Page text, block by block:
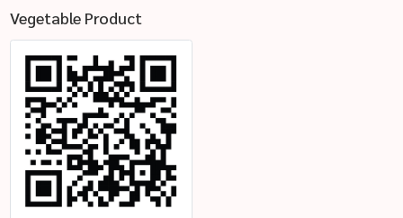
Vegetable Product